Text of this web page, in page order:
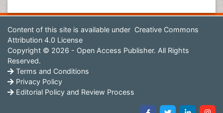
Content of this site is available under Creative Commons
Attribution 4.0 License
Copyright © 2026 - Open Access Publisher. All Rights
Reserved.
Terms and Conditions
Privacy Policy
Editorial Policy and Review Process